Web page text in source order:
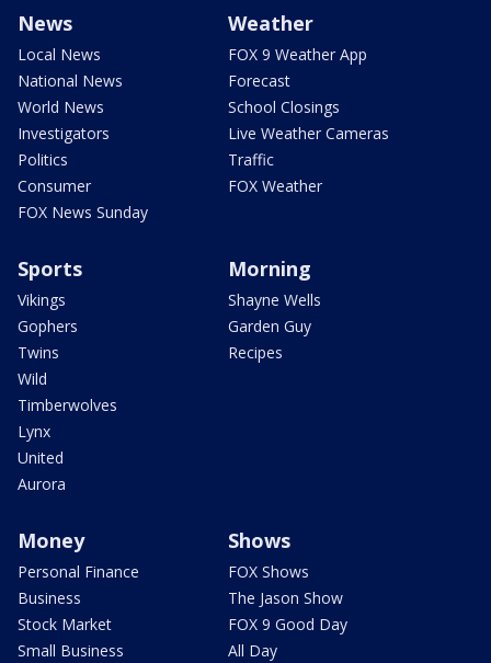
News
Local News
National News
World News
Investigators
Politics
Consumer
FOX News Sunday
Weather
FOX 9 Weather App
Forecast
School Closings
Live Weather Cameras
Traffic
FOX Weather
Sports
Vikings
Gophers
Twins
Wild
Timberwolves
Lynx
United
Aurora
Morning
Shayne Wells
Garden Guy
Recipes
Money
Personal Finance
Business
Stock Market
Small Business
Shows
FOX Shows
The Jason Show
FOX 9 Good Day
All Day